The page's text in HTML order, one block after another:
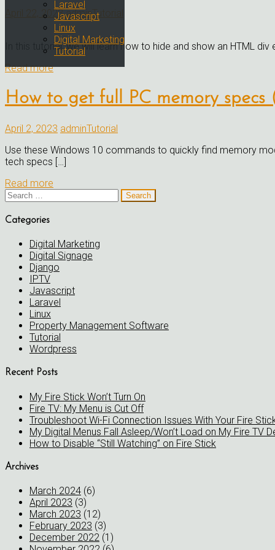
Laravel
Javascript
Linux
Digital Marketing
Tutorial
April 22, 2023 adminTutorial
In this tutorial, we will learn how to hide and show an HTML
Read more
How to get full PC memory
April 2, 2023 adminTutorial
Use these Windows 10 commands to quickly find memory
tech specs […]
Read more
Search
Categories
Digital Marketing
Digital Signage
Django
IPTV
Javascript
Laravel
Linux
Property Management Software
Tutorial
Wordpress
Recent Posts
My Fire Stick Won’t Turn On
Fire TV: My Menu is Cut Off
Troubleshoot Wi-Fi Connection Issues With Your Fire
My Digital Menus Fall Asleep/Won’t Load on My Fire TV
How to Disable “Still Watching” on Fire Stick
Archives
March 2024 (6)
April 2023 (3)
March 2023 (12)
February 2023 (3)
December 2022 (1)